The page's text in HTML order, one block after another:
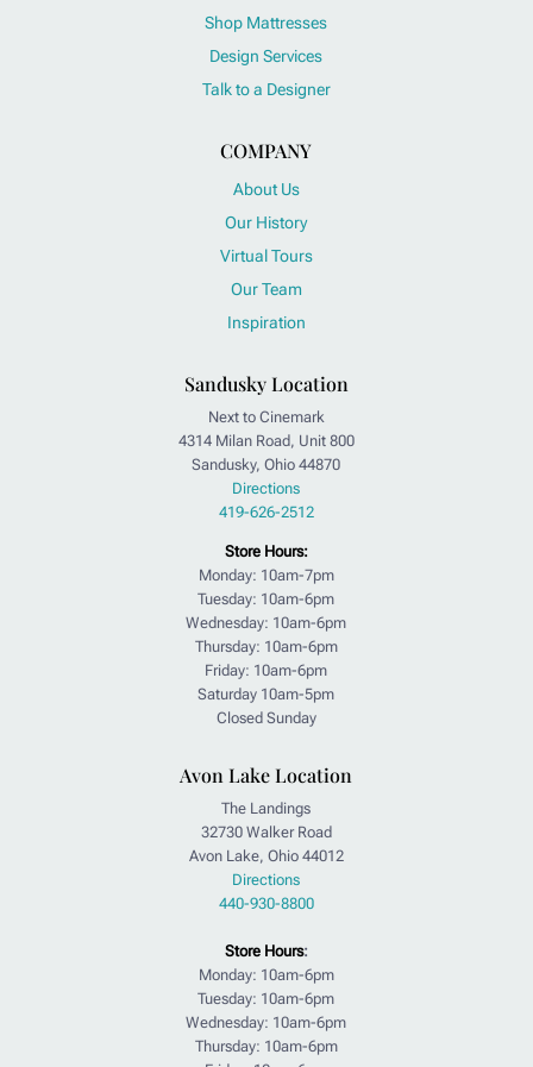
Shop Mattresses
Design Services
Talk to a Designer
COMPANY
About Us
Our History
Virtual Tours
Our Team
Inspiration
Sandusky Location
Next to Cinemark
4314 Milan Road, Unit 800
Sandusky, Ohio 44870
Directions
419-626-2512
Store Hours:
Monday: 10am-7pm
Tuesday: 10am-6pm
Wednesday: 10am-6pm
Thursday: 10am-6pm
Friday: 10am-6pm
Saturday 10am-5pm
Closed Sunday
Avon Lake Location
The Landings
32730 Walker Road
Avon Lake, Ohio 44012
Directions
440-930-8800
Store Hours:
Monday: 10am-6pm
Tuesday: 10am-6pm
Wednesday: 10am-6pm
Thursday: 10am-6pm